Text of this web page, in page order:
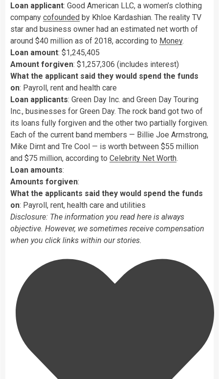
Loan applicant: Good American LLC, a women’s clothing
company cofounded by Khloe Kardashian. The reality TV
star and business owner had an estimated net worth of
around $40 million as of 2018, according to Money.
Loan amount: $1,245,405
Amount forgiven: $1,257,306 (includes interest)
What the applicant said they would spend the funds
on: Payroll, rent and health care
Loan applicants: Green Day Inc. and Green Day Touring
Inc., businesses for Green Day. The rock band got two of
its loans fully forgiven and the other two partially forgiven.
Each of the current band members — Billie Joe Armstrong,
Mike Dirnt and Tre Cool — is worth between $55 million
and $75 million, according to Celebrity Net Worth.
Loan amounts:
Amounts forgiven:
What the applicants said they would spend the funds
on: Payroll, rent, health care and utilities
Disclosure: The information you read here is always
objective. However, we sometimes receive compensation
when you click links within our stories.